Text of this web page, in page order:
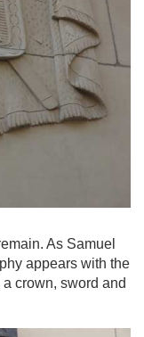
As Samuel
appears with the
crown, sword and